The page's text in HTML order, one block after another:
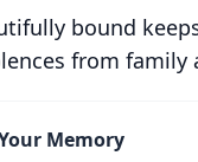
bound
from family
Memory